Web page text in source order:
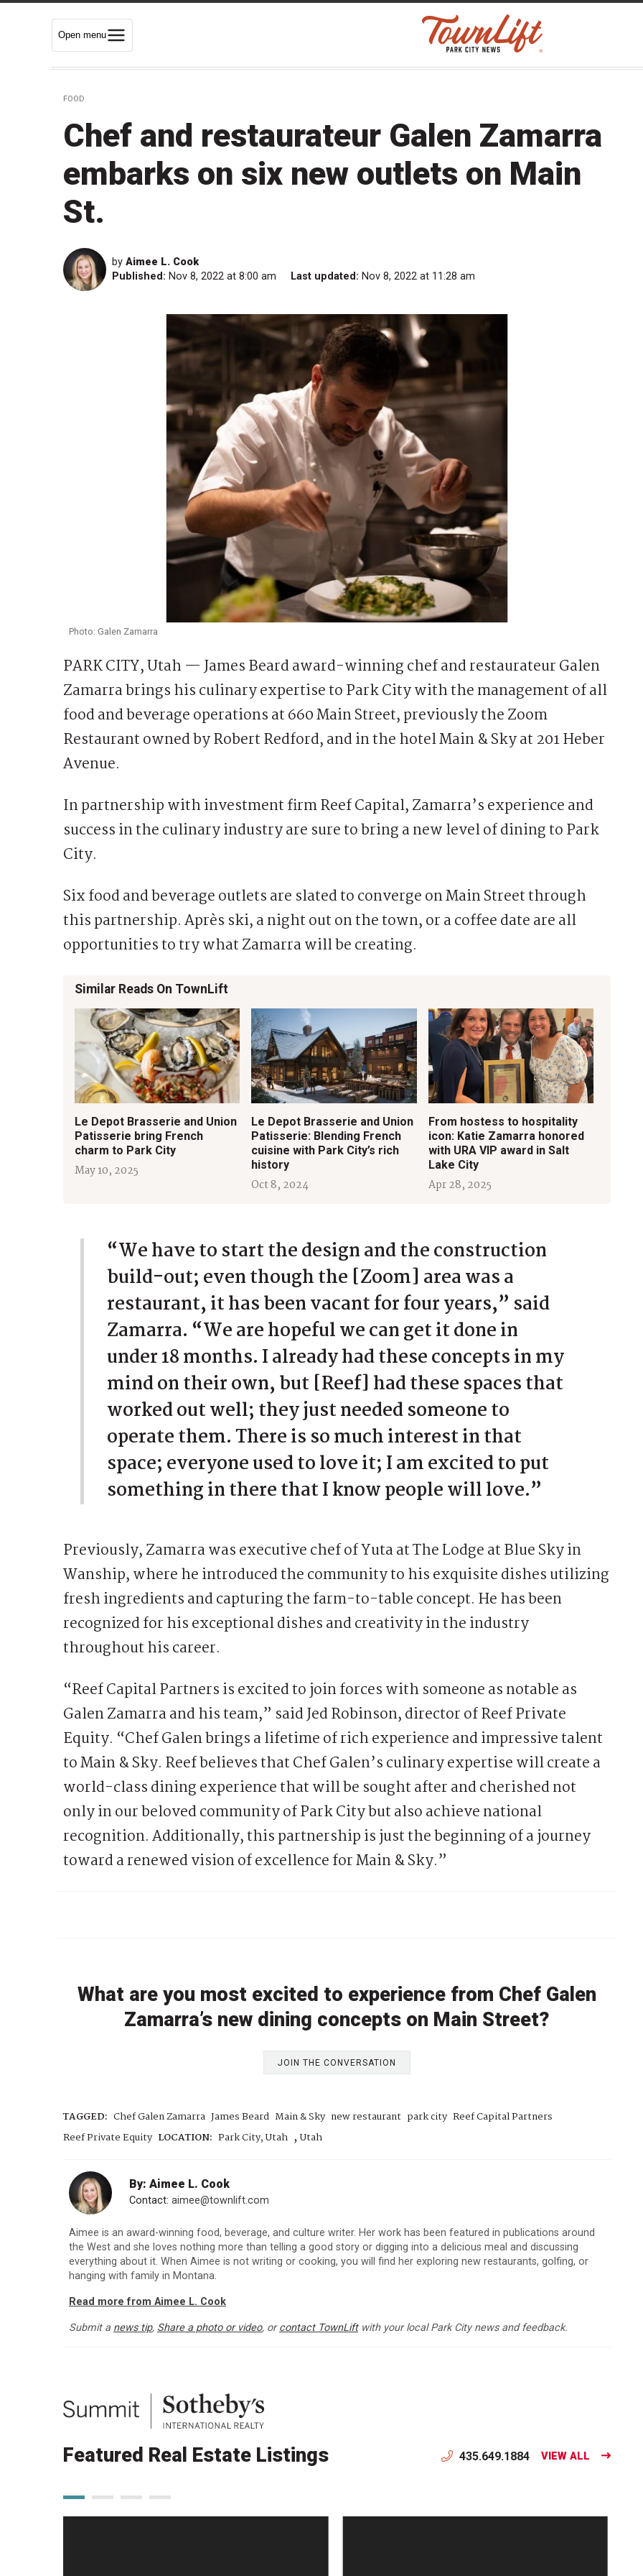
Open menu
FOOD
Chef and restaurateur Galen Zamarra
embarks on six new outlets on Main
St.
by Aimee L. Cook
Published: Nov 8, 2022 at 8:00 am Last updated: Nov 8, 2022 at 11:28 am
Photo: Galen Zamarra
PARK CITY, Utah — James Beard award-winning chef and restaurateur Galen
Zamarra brings his culinary expertise to Park City with the management of all
food and beverage operations at 660 Main Street, previously the Zoom
Restaurant owned by Robert Redford, and in the hotel Main & Sky at 201 Heber
Avenue.
In partnership with investment firm Reef Capital, Zamarra’s experience and
success in the culinary industry are sure to bring a new level of dining to Park
City.
Six food and beverage outlets are slated to converge on Main Street through
this partnership. Après ski, a night out on the town, or a coffee date are all
opportunities to try what Zamarra will be creating.
Similar Reads On TownLift
Le Depot Brasserie and Union
Patisserie bring French
charm to Park City
May 10, 2025
Le Depot Brasserie and Union
Patisserie: Blending French
cuisine with Park City’s rich
history
Oct 8, 2024
From hostess to hospitality
icon: Katie Zamarra honored
with URA VIP award in Salt
Lake City
Apr 28, 2025
“We have to start the design and the construction
build-out; even though the [Zoom] area was a
restaurant, it has been vacant for four years,” said
Zamarra. “We are hopeful we can get it done in
under 18 months. I already had these concepts in my
mind on their own, but [Reef] had these spaces that
worked out well; they just needed someone to
operate them. There is so much interest in that
space; everyone used to love it; I am excited to put
something in there that I know people will love.”
Previously, Zamarra was executive chef of Yuta at The Lodge at Blue Sky in
Wanship, where he introduced the community to his exquisite dishes utilizing
fresh ingredients and capturing the farm-to-table concept. He has been
recognized for his exceptional dishes and creativity in the industry
throughout his career.
“Reef Capital Partners is excited to join forces with someone as notable as
Galen Zamarra and his team,” said Jed Robinson, director of Reef Private
Equity. “Chef Galen brings a lifetime of rich experience and impressive talent
to Main & Sky. Reef believes that Chef Galen’s culinary expertise will create a
world-class dining experience that will be sought after and cherished not
only in our beloved community of Park City but also achieve national
recognition. Additionally, this partnership is just the beginning of a journey
toward a renewed vision of excellence for Main & Sky.”
What are you most excited to experience from Chef Galen
Zamarra’s new dining concepts on Main Street?
JOIN THE CONVERSATION
TAGGED: Chef Galen Zamarra James Beard Main & Sky new restaurant park city Reef Capital Partners
Reef Private Equity LOCATION: Park City, Utah ,Utah
By: Aimee L. Cook
Contact: aimee@townlift.com
Aimee is an award-winning food, beverage, and culture writer. Her work has been featured in publications around
the West and she loves nothing more than telling a good story or digging into a delicious meal and discussing
everything about it. When Aimee is not writing or cooking, you will find her exploring new restaurants, golfing, or
hanging with family in Montana.
Read more from Aimee L. Cook
Submit a news tip, Share a photo or video, orcontact TownLiftwith your local Park City news and feedback.
Featured Real Estate Listings 435.649.1884 VIEW ALL